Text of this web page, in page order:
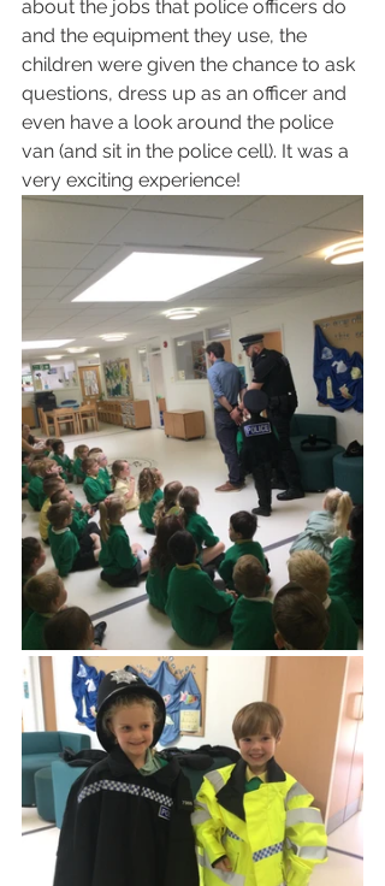
about the jobs that police officers do
and the equipment they use, the
children were given the chance to ask
questions, dress up as an officer and
even have a look around the police
van (and sit in the police cell). It was a
very exciting experience!